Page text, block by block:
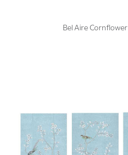
Bel Aire Cornflower